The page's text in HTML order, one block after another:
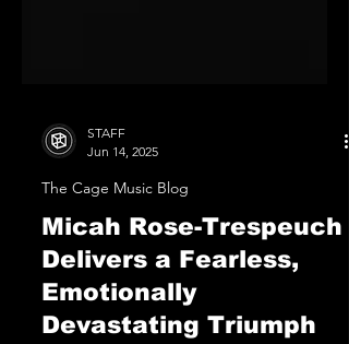
STAFF
Jun 14, 2025
The Cage Music Blog
Micah Rose-Trespeuch
Delivers a Fearless,